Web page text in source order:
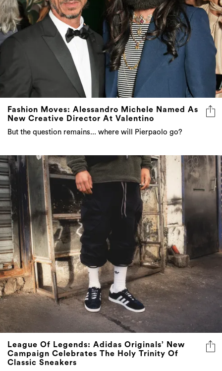
Fashion Moves: Alessandro Michele Named As
New Creative Director At Valentino
But the question remains... where will Pierpaolo go?
League Of Legends: Adidas Originals’ New
Campaign Celebrates The Holy Trinity Of
Classic Sneakers